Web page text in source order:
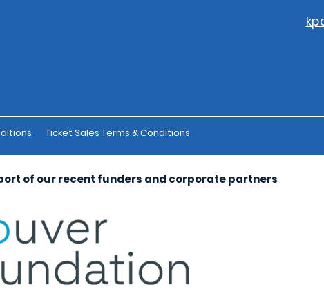
Ticket Sales Terms & Conditions
of our recent funders and corporate partners